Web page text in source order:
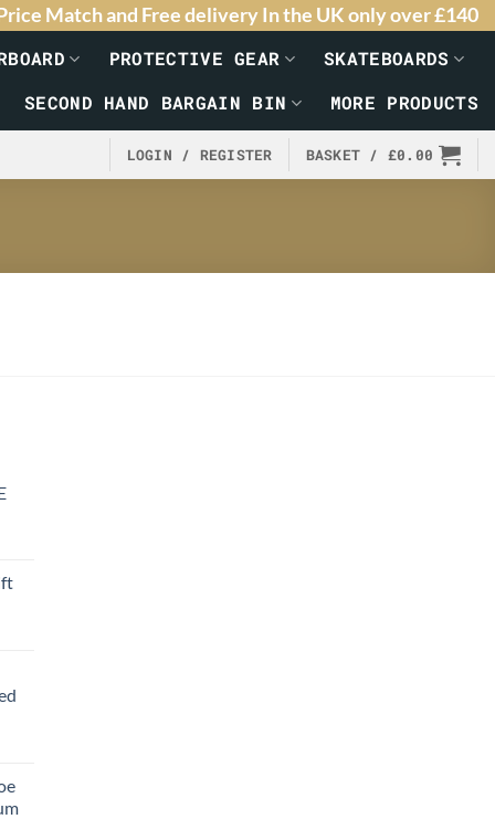
Match and Free delivery In the UK only over £140
PROTECTIVE GEAR
SKATEBOARDS
SECOND HAND BARGAIN BIN MORE PRODUCTS
LOGIN / REGISTER BASKET / £0.00